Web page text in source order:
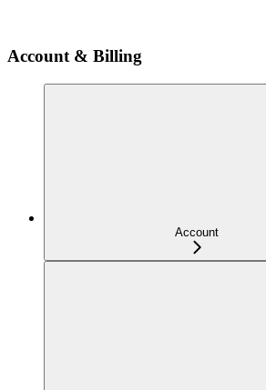
Account & Billing
Account